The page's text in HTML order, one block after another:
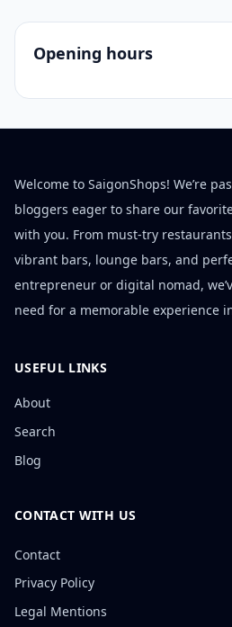
Opening hours
Welcome to SaigonShops! We’re
bloggers eager to share our
with you. From must-try
vibrant bars, lounge bars, and
entrepreneur or digital nomad,
need for a memorable experience
USEFUL LINKS
About
Search
Blog
CONTACT WITH US
Contact
Privacy Policy
Legal Mentions